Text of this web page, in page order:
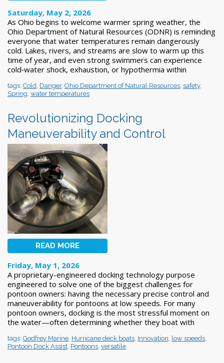
Saturday, May 2, 2026
As Ohio begins to welcome warmer spring weather, the
Ohio Department of Natural Resources (ODNR) is reminding
everyone that water temperatures remain dangerously
cold. Lakes, rivers, and streams are slow to warm up this
time of year, and even strong swimmers can experience
cold‑water shock, exhaustion, or hypothermia within
tags: Cold Danger, Ohio Department of Natural Resources safety,
Spring water temperatures
Revolutionizing Docking
Maneuverability and Control
READ MORE
Friday, May 1, 2026
A proprietary-engineered docking technology purpose
engineered to solve one of the biggest challenges for
pontoon owners: having the necessary precise control and
maneuverability for pontoons at low speeds. For many
pontoon owners, docking is the most stressful moment on
the water—often determining whether they boat with
tags: Godfrey Marine Hurricane deck boats Innovation low speeds
Pontoon Dock Assist Pontoons versatile